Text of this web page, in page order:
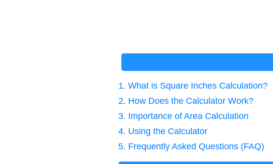
1. What is Square Inches Calculation?
2. How Does the Calculator Work?
3. Importance of Area Calculation
4. Using the Calculator
5. Frequently Asked Questions (FAQ)